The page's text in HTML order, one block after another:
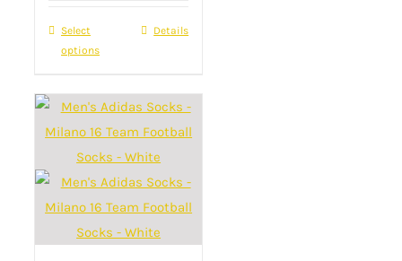
£16.00.
Select
options
This
multiple
variants.
The
options
may
be
Details